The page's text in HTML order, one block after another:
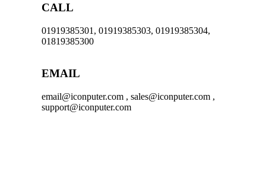
CALL
01919385301, 01919385303, 01919385304,
01819385300
EMAIL
email@iconputer.com , sales@iconputer.com ,
support@iconputer.com